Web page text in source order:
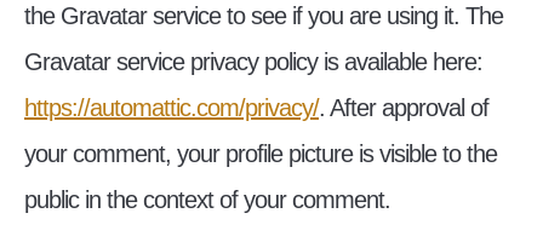
the Gravatar service to see if you are using it. The
Gravatar service privacy policy is available here:
https://automattic.com/privacy/. After approval of
your comment, your profile picture is visible to the
public in the context of your comment.